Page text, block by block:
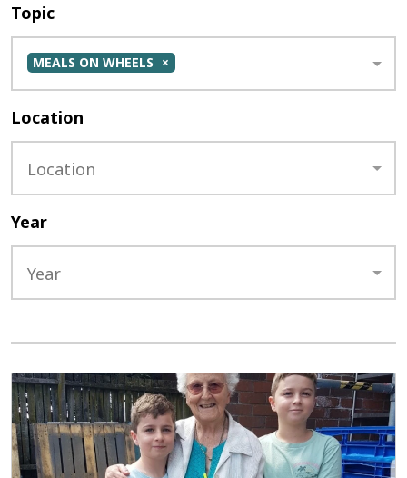
Topic
MEALS ON WHEELS
Location
Location
Year
Year